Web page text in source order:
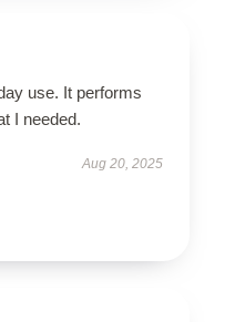
use. It performs
I needed.
Aug 20, 2025